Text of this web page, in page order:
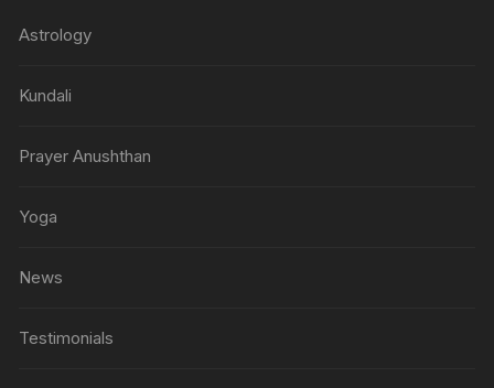
Astrology
Kundali
Prayer Anushthan
Yoga
News
Testimonials